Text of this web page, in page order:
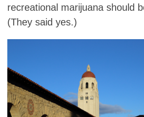
recreational marijuana should
(They said yes.)